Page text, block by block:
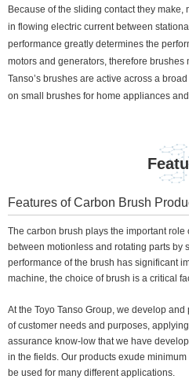
Because of the sliding contact they
in flowing electric current between
performance greatly determines the
motors and generators, therefore brushes
Tanso’s brushes are active across a
on small brushes for home appliances
Features of Carbon Brush
The carbon brush plays the important
between motionless and rotating parts by
performance of the brush has significant
machine, the choice of brush is a critical
At the Toyo Tanso Group, we develop
of customer needs and purposes,
assurance know-low that we have
in the fields. Our products exude
be used for many different applications.